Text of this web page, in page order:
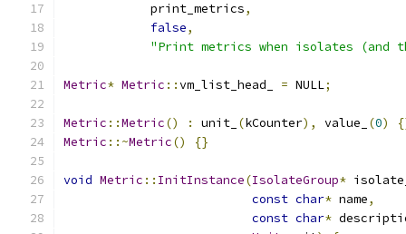
            print_metrics
,
false,
"Print metrics when isolates (and
Metric* Metric ::vm_list_head_ = NULL;
Metric ::Metric() : unit_ (kCounter), value_ (0)
Metric ::~Metric() {}
void Metric :: InitInstance(IsolateGroup*
const char* name,
const char*